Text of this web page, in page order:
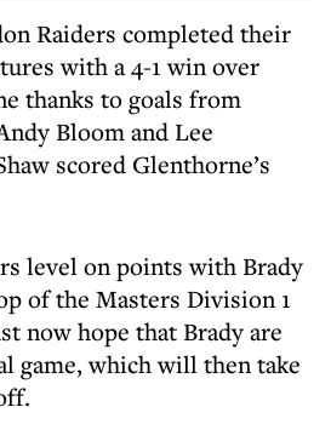
with a 4-1 win over
thanks to goals from
Bloom and Lee
scored Glenthorne’s
level on points with Brady
of the Masters Division 1
now hope that Brady are
game, which will then take